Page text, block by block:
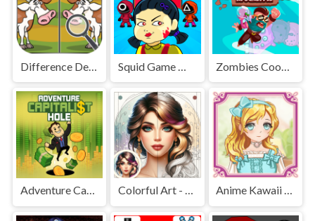
Difference Detective - Find them!
Adventure Capitalist Hole Colorful Art - Coloring Book Anime Kawaii Dress Up - Dresses